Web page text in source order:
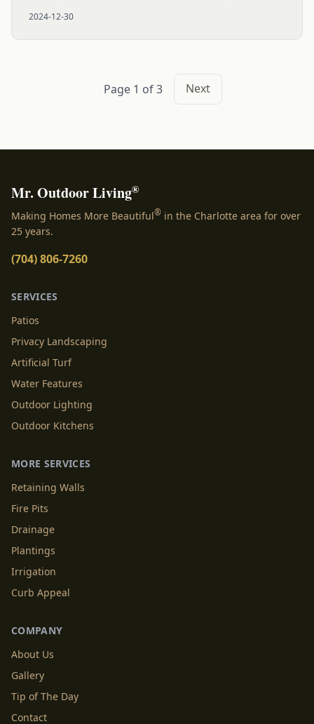
stunning,...
2024-12-30
Page 1 of 3 Next
Mr. Outdoor Living®
Making Homes More Beautiful® in the Charlotte area for over
25 years.
(704) 806-7260
SERVICES
Patios
Privacy Landscaping
Artificial Turf
Water Features
Outdoor Lighting
Outdoor Kitchens
MORE SERVICES
Retaining Walls
Fire Pits
Drainage
Plantings
Irrigation
Curb Appeal
COMPANY
About Us
Gallery
Tip of The Day
Contact